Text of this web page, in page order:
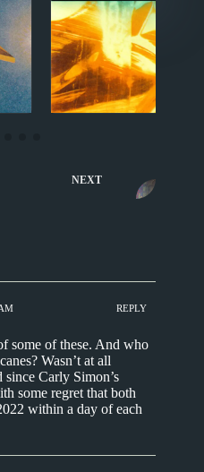
Multiple
NEXT
REPLY
some of these. And who
Wasn’t at all
Carly Simon’s
some regret that both
within a day of each